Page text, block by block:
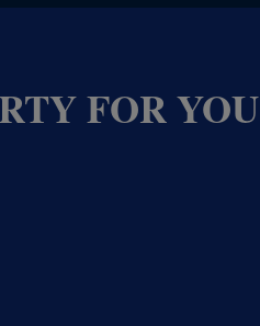
FOR YOU